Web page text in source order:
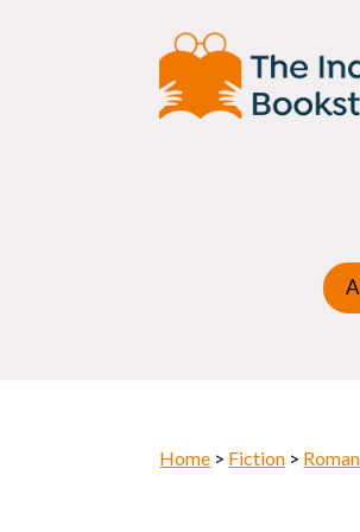
Children's fiction
Children's general
Commercial Fiction
Home > Fiction >